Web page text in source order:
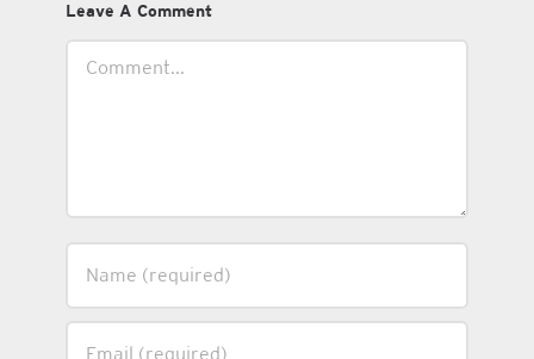
Leave A Comment